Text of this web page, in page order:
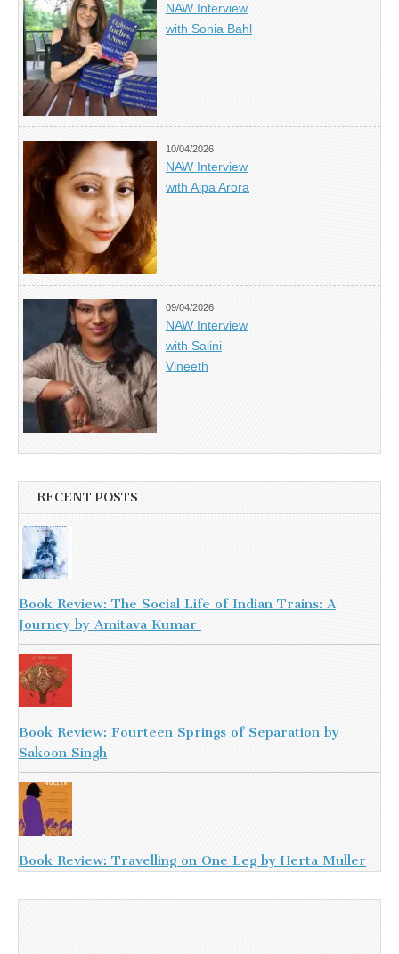
NAW Interview
with Sonia Bahl
10/04/2026
NAW Interview
with Alpa Arora
09/04/2026
NAW Interview
with Salini
Vineeth
RECENT POSTS
Book Review: The Social Life of Indian Trains: A
Journey by Amitava Kumar
Book Review: Fourteen Springs of Separation by
Sakoon Singh
Book Review: Travelling on One Leg by Herta Muller